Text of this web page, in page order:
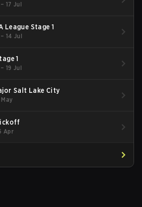
17 Jul
League Stage 1
14 Jul
1
19 Jul
Salt Lake City
May
Apr